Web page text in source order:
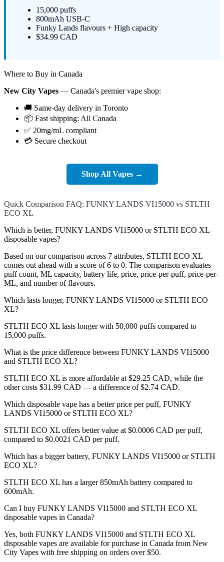
15,000 puffs
800mAh USB-C
Funky Lands flavours + High capacity
$34.99 CAD
Where to Buy in Canada
New City Vapes — Canada's premier vape shop:
🚚 Same-day delivery in Toronto
📦 Fast shipping: All Canada
✅ 20mg/mL compliant
💳 Secure checkout
Shop All Vapes →
Quick Comparison FAQ: FUNKY LANDS VI15000 vs STLTH
ECO XL
Which is better, FUNKY LANDS VI15000 or STLTH ECO XL
disposable vapes?
Based on our comparison across 7 attributes, STLTH ECO XL
comes out ahead with a score of 6 to 0. The comparison evaluates
puff count, ML capacity, battery life, price, price-per-puff, price-per-
ML, and number of flavours.
Which lasts longer, FUNKY LANDS VI15000 or STLTH ECO
XL?
STLTH ECO XL lasts longer with 50,000 puffs compared to
15,000 puffs.
What is the price difference between FUNKY LANDS VI15000
and STLTH ECO XL?
STLTH ECO XL is more affordable at $29.25 CAD, while the
other costs $31.99 CAD — a difference of $2.74 CAD.
Which disposable vape has a better price per puff, FUNKY
LANDS VI15000 or STLTH ECO XL?
STLTH ECO XL offers better value at $0.0006 CAD per puff,
compared to $0.0021 CAD per puff.
Which has a bigger battery, FUNKY LANDS VI15000 or STLTH
ECO XL?
STLTH ECO XL has a larger 850mAh battery compared to
600mAh.
Can I buy FUNKY LANDS VI15000 and STLTH ECO XL
disposable vapes in Canada?
Yes, both FUNKY LANDS VI15000 and STLTH ECO XL
disposable vapes are available for purchase in Canada from New
City Vapes with free shipping on orders over $50.